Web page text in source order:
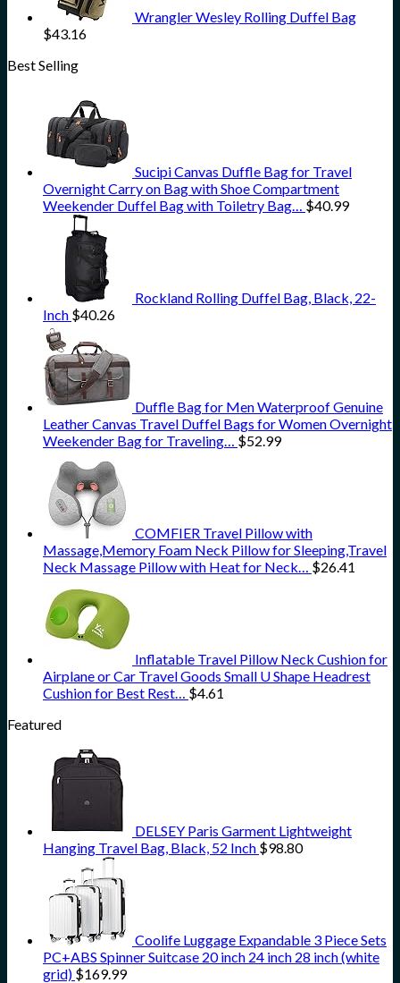
Wrangler Wesley Rolling Duffel Bag
$43.16
Best Selling
Sucipi Canvas Duffle Bag for Travel
Overnight Carry on Bag with Shoe Compartment
Weekender Duffel Bag with Toiletry Bag… $40.99
Rockland Rolling Duffel Bag, Black, 22-
Inch $40.26
Duffle Bag for Men Waterproof Genuine
Leather Canvas Travel Duffel Bags for Women Overnight
Weekender Bag for Traveling… $52.99
COMFIER Travel Pillow with
Massage,Memory Foam Neck Pillow for Sleeping,Travel
Neck Massage Pillow with Heat for Neck… $26.41
Inflatable Travel Pillow Neck Cushion for
Airplane or Car Travel Goods Small U Shape Headrest
Cushion for Best Rest… $4.61
Featured
DELSEY Paris Garment Lightweight
Hanging Travel Bag, Black, 52 Inch $98.80
Coolife Luggage Expandable 3 Piece Sets
PC+ABS Spinner Suitcase 20 inch 24 inch 28 inch (white
grid) $169.99